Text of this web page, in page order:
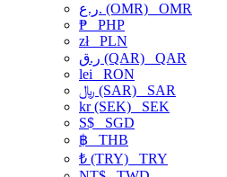
ر.ع. (OMR) OMR
₱ PHP
złPLN
ر.ق (QAR) QAR
lei RON
﷼ (SAR) SAR
kr (SEK) SEK
S$ SGD
฿ THB
₺ (TRY) TRY